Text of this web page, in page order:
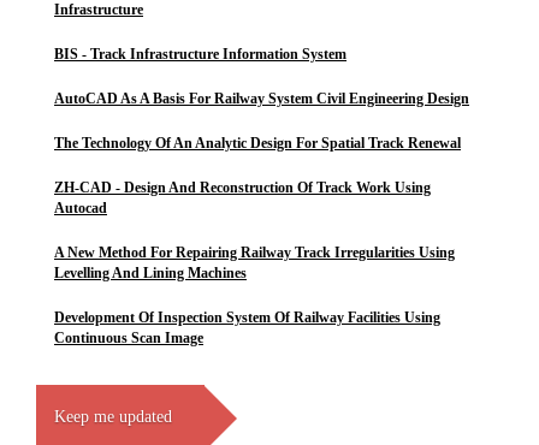
Infrastructure
BIS - Track Infrastructure Information System
AutoCAD As A Basis For Railway System Civil Engineering Design
The Technology Of An Analytic Design For Spatial Track Renewal
ZH-CAD - Design And Reconstruction Of Track Work Using
Autocad
A New Method For Repairing Railway Track Irregularities Using
Levelling And Lining Machines
Development Of Inspection System Of Railway Facilities Using
Continuous Scan Image
Keep me updated